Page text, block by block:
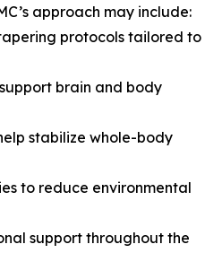
approach may include:
protocols tailored to
brain and body
stabilize whole-body
to reduce environmental
support throughout the